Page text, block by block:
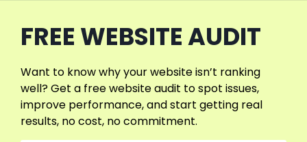
View More Services
FREE WEBSITE AUDIT
Want to know why your website isn’t ranking
well? Get a free website audit to spot issues,
improve performance, and start getting real
results, no cost, no commitment.